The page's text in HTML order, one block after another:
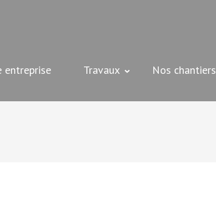
entreprise Travaux Nos chantiers